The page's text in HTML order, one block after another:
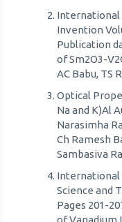
International
Invention
Publication
of Sm2O3-
AC Babu, TS
Optical
Na and K)Al
Narasimha
Ch Ramesh
Sambasiva
International
Science and
Pages 201-
of Vanadium